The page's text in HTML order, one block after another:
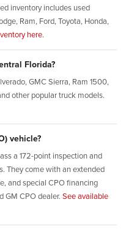
inventory includes used
Ram, Ford, Toyota, Honda,
here.
Florida?
GMC Sierra, Ram 1500,
other popular truck models.
vehicle?
a 172-point inspection and
They come with an extended
and special CPO financing
GM CPO dealer. See available